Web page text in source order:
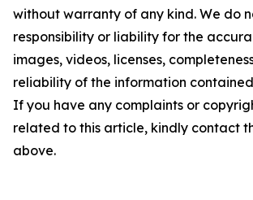
without warranty of any kind. We do
responsibility or liability for the
images, videos, licenses,
reliability of the information
If you have any complaints or
related to this article, kindly contact
above.